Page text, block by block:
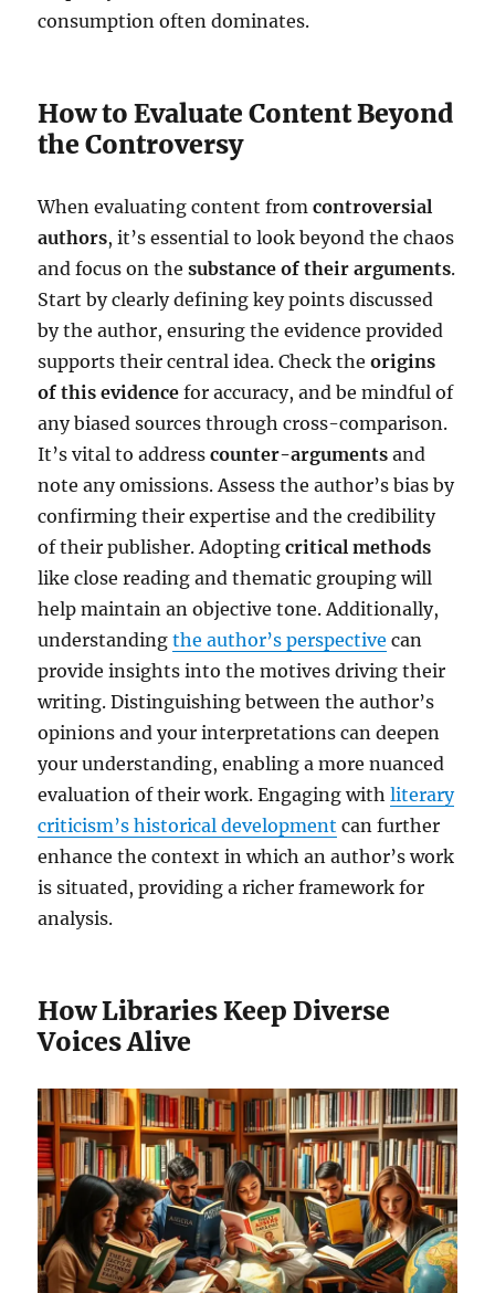
consumption often dominates.
How to Evaluate Content Beyond
the Controversy
When evaluating content fromcontroversial
authors, it’s essential to look beyond the chaos
and focus on thesubstance of their arguments.
Start by clearly defining key points discussed
by the author, ensuring the evidence provided
supports their central idea. Check theorigins
of this evidence for accuracy, and be mindful of
any biased sources through cross-comparison.
It’s vital to addresscounter-arguments and
note any omissions. Assess the author’s bias by
confirming their expertise and the credibility
of their publisher. Adoptingcritical methods
like close reading and thematic grouping will
help maintain an objective tone. Additionally,
understandingthe author’s perspective can
provide insights into the motives driving their
writing. Distinguishing between the author’s
opinions and your interpretations can deepen
your understanding, enabling a more nuanced
evaluation of their work. Engaging withliterary
criticism’s historical development can further
enhance the context in which an author’s work
is situated, providing a richer framework for
analysis.
How Libraries Keep Diverse
Voices Alive